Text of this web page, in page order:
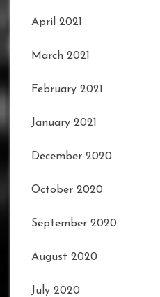
April 2021
March 2021
February 2021
January 2021
December 2020
October 2020
September 2020
August 2020
July 2020